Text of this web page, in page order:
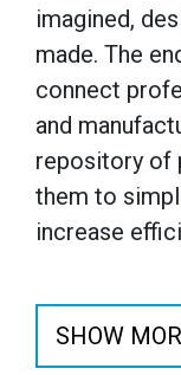
imagined,
made. The
connect
and
repository of
them to
increase
SHOW